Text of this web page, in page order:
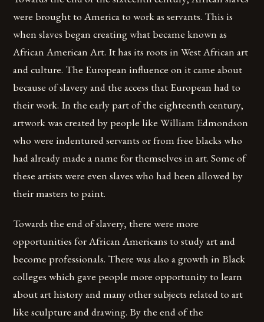
were brought to America to work as servants. This is
when slaves began creating what became known as
African American Art. It has its roots in West African art
and culture. The European influence on it came about
because of slavery and the access that European had to
their work. In the early part of the eighteenth century,
artwork was created by people like William Edmondson
who were indentured servants or from free blacks who
had already made a name for themselves in art. Some of
these artists were even slaves who had been allowed by
their masters to paint.
Towards the end of slavery, there were more
opportunities for African Americans to study art and
become professionals. There was also a growth in Black
colleges which gave people more opportunity to learn
about art history and many other subjects related to art
like sculpture and drawing. By the end of the